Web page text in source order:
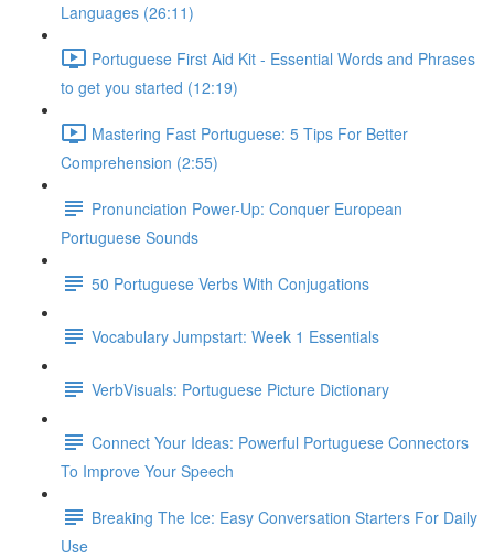
Languages (26:11)
Portuguese First Aid Kit - Essential Words and Phrases
to get you started (12:19)
Mastering Fast Portuguese: 5 Tips For Better
Comprehension (2:55)
Pronunciation Power-Up: Conquer European
Portuguese Sounds
50 Portuguese Verbs With Conjugations
Vocabulary Jumpstart: Week 1 Essentials
VerbVisuals: Portuguese Picture Dictionary
Connect Your Ideas: Powerful Portuguese Connectors
To Improve Your Speech
Breaking The Ice: Easy Conversation Starters For Daily
Use